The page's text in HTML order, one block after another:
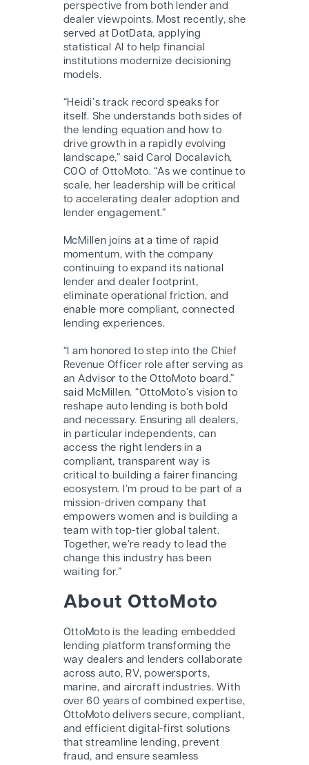
perspective from both lender and
dealer viewpoints. Most recently, she
served at DotData, applying
statistical AI to help financial
institutions modernize decisioning
models.
“Heidi’s track record speaks for
itself. She understands both sides of
the lending equation and how to
drive growth in a rapidly evolving
landscape,” said Carol Docalavich,
COO of OttoMoto. “As we continue to
scale, her leadership will be critical
to accelerating dealer adoption and
lender engagement.”
McMillen joins at a time of rapid
momentum, with the company
continuing to expand its national
lender and dealer footprint,
eliminate operational friction, and
enable more compliant, connected
lending experiences.
“I am honored to step into the Chief
Revenue Officer role after serving as
an Advisor to the OttoMoto board,”
said McMillen. “OttoMoto’s vision to
reshape auto lending is both bold
and necessary. Ensuring all dealers,
in particular independents, can
access the right lenders in a
compliant, transparent way is
critical to building a fairer financing
ecosystem. I’m proud to be part of a
mission-driven company that
empowers women and is building a
team with top-tier global talent.
Together, we’re ready to lead the
change this industry has been
waiting for.”
About OttoMoto
OttoMoto is the leading embedded
lending platform transforming the
way dealers and lenders collaborate
across auto, RV, powersports,
marine, and aircraft industries. With
over 60 years of combined expertise,
OttoMoto delivers secure, compliant,
and efficient digital-first solutions
that streamline lending, prevent
fraud, and ensure seamless